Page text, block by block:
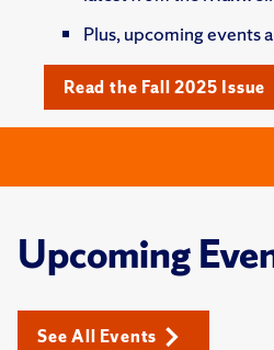
Plus, upcoming events
Read the Fall 2025 Issue
Upcoming
See All Events